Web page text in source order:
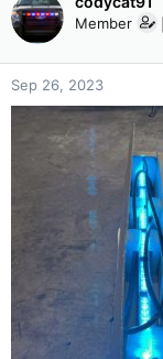
Member
Sep 26, 2023